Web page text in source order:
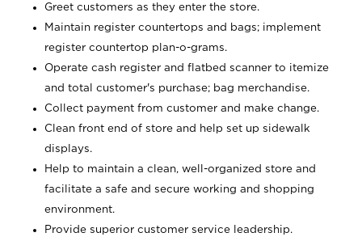
Greet customers as they enter the store.
Maintain register countertops and bags; implement
register countertop plan-o-grams.
Operate cash register and flatbed scanner to itemize
and total customer's purchase; bag merchandise.
Collect payment from customer and make change.
Clean front end of store and help set up sidewalk
displays.
Help to maintain a clean, well-organized store and
facilitate a safe and secure working and shopping
environment.
Provide superior customer service leadership.